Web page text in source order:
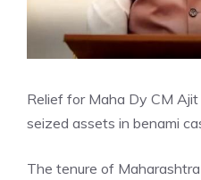
Relief for Maha Dy CM
seized assets in benami
The tenure of